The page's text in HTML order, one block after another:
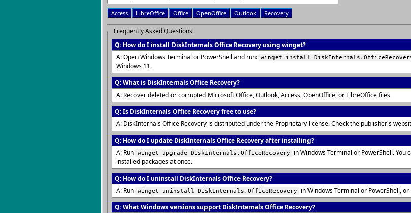
Access LibreOffice Office OpenOffice Outlook Recovery
Frequently Asked Questions
Q: How do I install DiskInternals Office Recovery using winget?
A: Open Windows Terminal or PowerShell and run: winget install
Windows 11.
Q: What is DiskInternals Office Recovery?
A: Recover deleted or corrupted Microsoft Office, Outlook, Access, OpenOffice, or LibreOffice files
Q: Is DiskInternals Office Recovery free to use?
A: DiskInternals Office Recovery is distributed under the Proprietary license. Check the publisher's
Q: How do I update DiskInternals Office Recovery after installing?
A: Run winget upgrade DiskInternals.OfficeRecovery in Windows Terminal or PowerShell. You
installed packages at once.
Q: How do I uninstall DiskInternals Office Recovery?
A: Run winget uninstall DiskInternals.OfficeRecovery
in Windows Terminal or PowerShell,
Q: What Windows versions support DiskInternals Office Recovery?